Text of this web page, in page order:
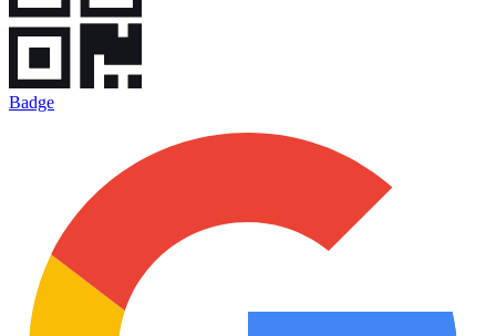
Badge